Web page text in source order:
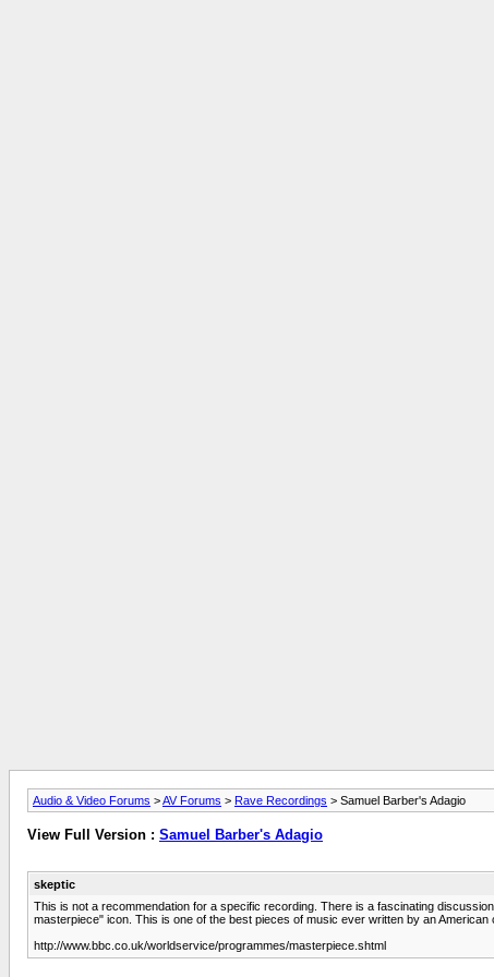
Audio & Video Forums >AV Forums > Rave Recordings > Samuel Barber's Adagio
View Full Version : Samuel Barber's Adagio
skeptic
This is not a recommendation for a specific recording. There is a fascinating
masterpiece" icon. This is one of the best pieces of music ever written by an
http://www.bbc.co.uk/worldservice/programmes/masterpiece.shtml